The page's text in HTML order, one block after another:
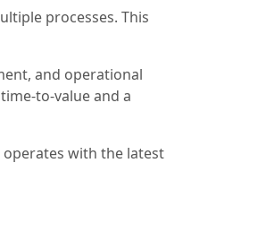
processes. This
and operational
to-value and a
with the latest